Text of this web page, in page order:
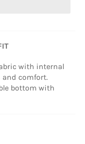
with internal
and comfort.
bottom with